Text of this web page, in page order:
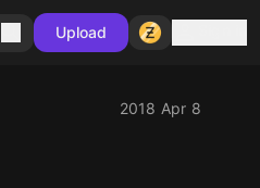
Upload
2018 Apr 8